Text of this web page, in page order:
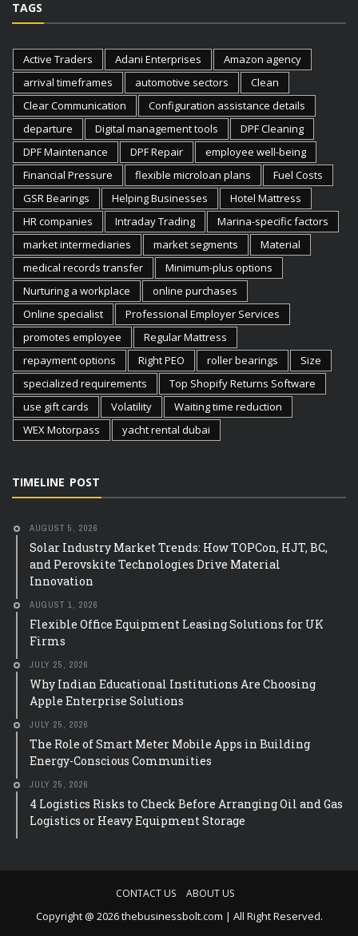
TAGS
Active Traders Adani Enterprises
Amazon agency
arrival timeframes
automotive sectors
Clean
Clear Communication
Configuration assistance details
departure
Digital management tools
DPF Cleaning
DPF Maintenance
DPF Repair
employee well-being
Financial Pressure
flexible microloan plans
Fuel Costs
GSR Bearings
Helping Businesses
Hotel Mattress
HR companies
Intraday Trading
Marina-specific factors
market intermediaries
market segments
Material
medical records transfer
Minimum-plus options
Nurturing a workplace
online purchases
Online specialist
Professional Employer Services
promotes employee
Regular Mattress
repayment options
Right PEO roller bearings
Size
specialized requirements
Top Shopify Returns Software
use gift cards
Volatility
Waiting time reduction
WEX Motorpass
yacht rental dubai
TIMELINE POST
AUGUST 5, 2026
Solar Industry Market Trends: How TOPCon, HJT, BC,
and Perovskite Technologies Drive Material
Innovation
AUGUST 1, 2026
Flexible Office Equipment Leasing Solutions for UK
Firms
JULY 25, 2026
Why Indian Educational Institutions Are Choosing
Apple Enterprise Solutions
JULY 25, 2026
The Role of Smart Meter Mobile Apps in Building
Energy-Conscious Communities
JULY 25, 2026
4 Logistics Risks to Check Before Arranging Oil and Gas
Logistics or Heavy Equipment Storage
CONTACT US ABOUT US
Copyright @ 2026 thebusinessbolt.com | All Right Reserved.